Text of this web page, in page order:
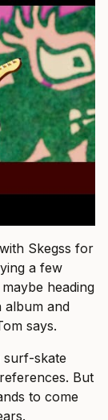
Skegss for
a few
heading
album and
says.
surf-skate
But
to come